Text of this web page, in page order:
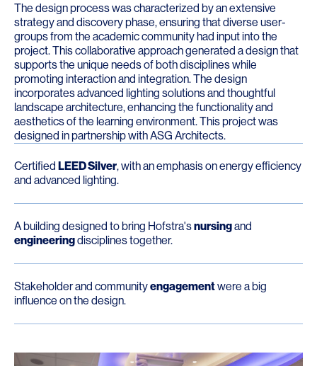
The design process was characterized by an extensive
strategy and discovery phase, ensuring that diverse user-
groups from the academic community had input into the
project. This collaborative approach generated a design that
supports the unique needs of both disciplines while
promoting interaction and integration. The design
incorporates advanced lighting solutions and thoughtful
landscape architecture, enhancing the functionality and
aesthetics of the learning environment. This project was
designed in partnership with ASG Architects.
Certified LEED Silver, with an emphasis on energy efficiency
and advanced lighting.
A building designed to bring Hofstra'snursingand
engineeringdisciplines together.
Stakeholder and communityengagementwere a big
influence on the design.